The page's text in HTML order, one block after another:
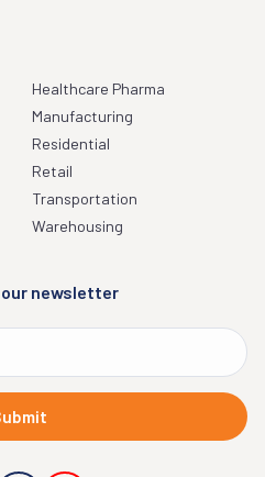
Healthcare Pharma
Manufacturing
Residential
Retail
Transportation
Warehousing
our newsletter